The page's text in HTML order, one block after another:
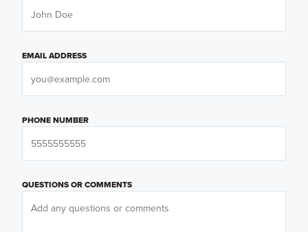
EMAIL ADDRESS
PHONE NUMBER
QUESTIONS OR COMMENTS